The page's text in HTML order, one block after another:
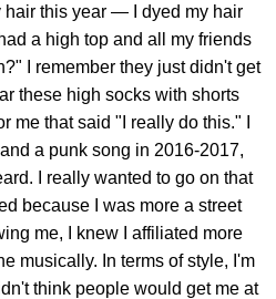
hair this year — I dyed my hair
a high top and all my friends
I remember they just didn't get
these high socks with shorts
me that said "I really do this." I
a punk song in 2016-2017,
I really wanted to go on that
because I was more a street
me, I knew I affiliated more
musically. In terms of style, I'm
think people would get me at